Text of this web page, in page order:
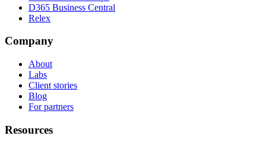
D365 Business Central
Relex
Company
About
Labs
Client stories
Blog
For partners
Resources